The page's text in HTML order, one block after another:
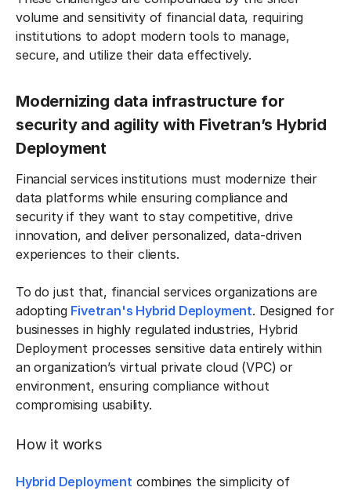
volume and sensitivity of financial data, requiring
institutions to adopt modern tools to manage,
secure, and utilize their data effectively.
Modernizing data infrastructure for
security and agility with Fivetran’s Hybrid
Deployment
Financial services institutions must modernize their
data platforms while ensuring compliance and
security if they want to stay competitive, drive
innovation, and deliver personalized, data-driven
experiences to their clients.
To do just that, financial services organizations are
adopting Fivetran's Hybrid Deployment. Designed for
businesses in highly regulated industries, Hybrid
Deployment processes sensitive data entirely within
an organization’s virtual private cloud (VPC) or
environment, ensuring compliance without
compromising usability.
How it works
Hybrid Deploymentcombines the simplicity of